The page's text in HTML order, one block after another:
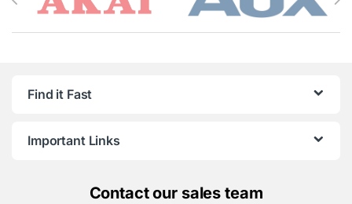
Find it Fast
Important Links
Contactour sales team